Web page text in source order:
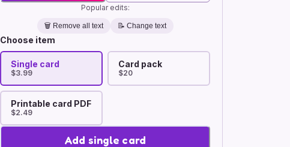
Popular edits:
🗑️ Remove all text 📝 Change text
Choose item
Single card
$3.99
Card pack
$20
Printable card PDF
$2.49
Add single card